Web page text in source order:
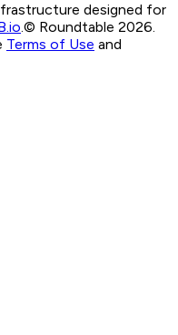
designed for
.© Roundtable 2026.
Terms of Use and